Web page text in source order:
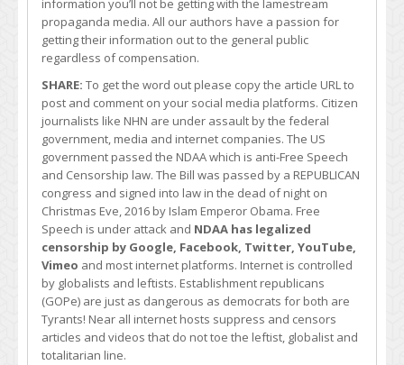
information you’ll not be getting with the lamestream
propaganda media. All our authors have a passion for
getting their information out to the general public
regardless of compensation.
SHARE: To get the word out please copy the article URL to
post and comment on your social media platforms. Citizen
journalists like NHN are under assault by the federal
government, media and internet companies. The US
government passed the NDAA which is anti-Free Speech
and Censorship law. The Bill was passed by a REPUBLICAN
congress and signed into law in the dead of night on
Christmas Eve, 2016 by Islam Emperor Obama. Free
Speech is under attack and NDAA has legalized
censorship by Google, Facebook, Twitter, YouTube,
Vimeo and most internet platforms. Internet is controlled
by globalists and leftists. Establishment republicans
(GOPe) are just as dangerous as democrats for both are
Tyrants! Near all internet hosts suppress and censors
articles and videos that do not toe the leftist, globalist and
totalitarian line.